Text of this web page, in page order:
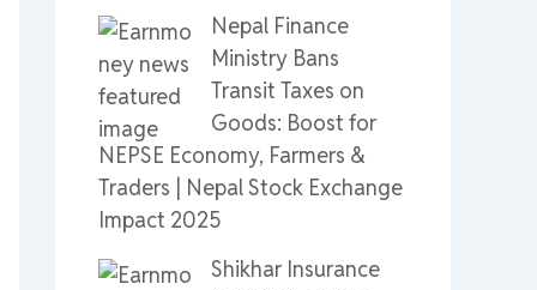
Nepal Finance
Ministry Bans
Transit Taxes on
Goods: Boost for
NEPSE Economy, Farmers &
Traders | Nepal Stock Exchange
Impact 2025
Shikhar Insurance